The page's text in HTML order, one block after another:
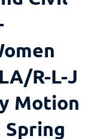
R-L-J
Motion
Spring